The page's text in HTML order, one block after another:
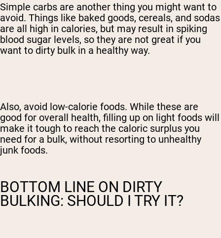
Simple carbs are another thing you might want to
avoid. Things like baked goods, cereals, and sodas
are all high in calories, but may result in spiking
blood sugar levels, so they are not great if you
want to dirty bulk in a healthy way.
Also, avoid low-calorie foods. While these are
good for overall health, filling up on light foods will
make it tough to reach the caloric surplus you
need for a bulk, without resorting to unhealthy
junk foods.
BOTTOM LINE ON DIRTY
BULKING: SHOULD I TRY IT?